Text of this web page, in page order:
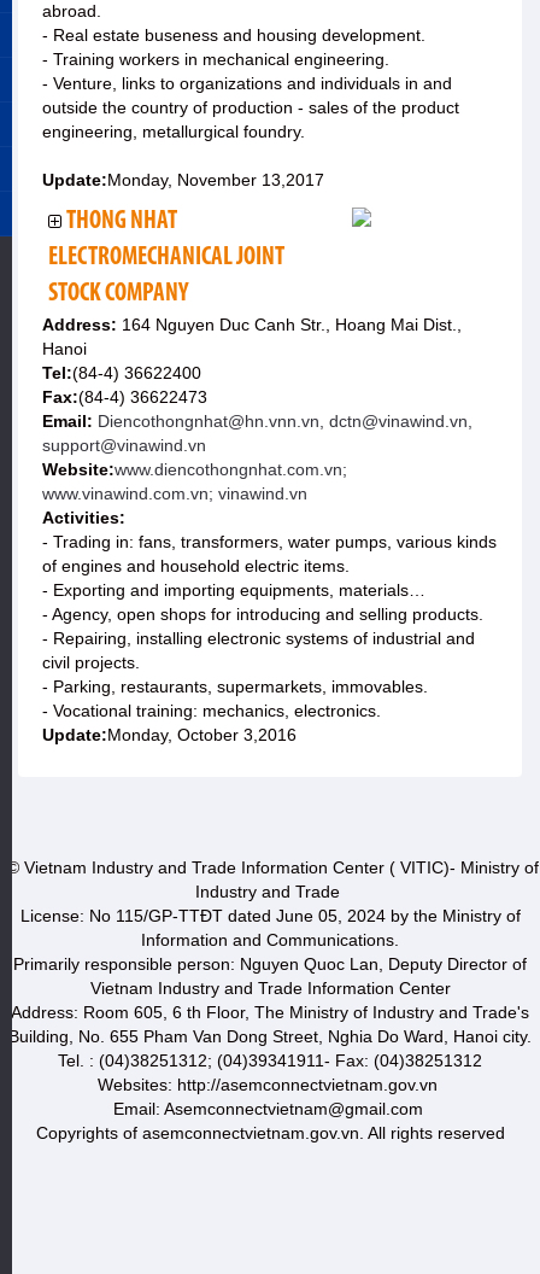
abroad.
- Real estate buseness and housing development.
- Training workers in mechanical engineering.
- Venture, links to organizations and individuals in and
outside the country of production - sales of the product
engineering, metallurgical foundry.
Update:Monday, November 13,2017
THONG NHAT
ELECTROMECHANICAL JOINT
STOCK COMPANY
Address: 164 Nguyen Duc Canh Str., Hoang Mai Dist.,
Hanoi
Tel:(84-4) 36622400
Fax:(84-4) 36622473
Email: Diencothongnhat@hn.vnn.vn, dctn@vinawind.vn,
support@vinawind.vn
Website:www.diencothongnhat.com.vn;
www.vinawind.com.vn; vinawind.vn
Activities:
- Trading in: fans, transformers, water pumps, various kinds
of engines and household electric items.
- Exporting and importing equipments, materials…
- Agency, open shops for introducing and selling products.
- Repairing, installing electronic systems of industrial and
civil projects.
- Parking, restaurants, supermarkets, immovables.
- Vocational training: mechanics, electronics.
Update:Monday, October 3,2016
© Vietnam Industry and Trade Information Center ( VITIC)- Ministry of
Industry and Trade
License: No 115/GP-TTĐT dated June 05, 2024 by the Ministry of
Information and Communications.
Primarily responsible person: Nguyen Quoc Lan, Deputy Director of
Vietnam Industry and Trade Information Center
Address: Room 605, 6 th Floor, The Ministry of Industry and Trade's
Building, No. 655 Pham Van Dong Street, Nghia Do Ward, Hanoi city.
Tel. : (04)38251312; (04)39341911- Fax: (04)38251312
Websites: http://asemconnectvietnam.gov.vn
Email: Asemconnectvietnam@gmail.com
Copyrights of asemconnectvietnam.gov.vn. All rights reserved